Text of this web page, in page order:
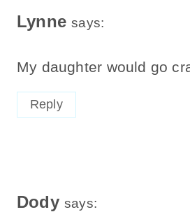
Lynne says:
My daughter would go
Reply
Dody says: